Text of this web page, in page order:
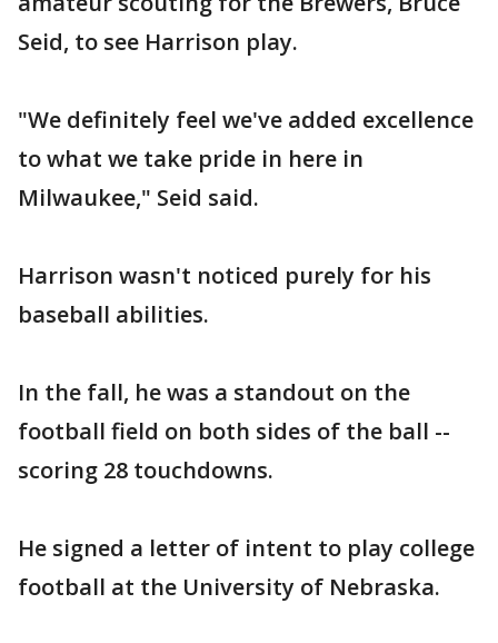
Seid, to see Harrison play.
"We definitely feel we've added excellence
to what we take pride in here in
Milwaukee," Seid said.
Harrison wasn't noticed purely for his
baseball abilities.
In the fall, he was a standout on the
football field on both sides of the ball --
scoring 28 touchdowns.
He signed a letter of intent to play college
football at the University of Nebraska.